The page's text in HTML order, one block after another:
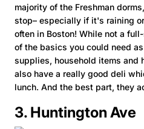
majority of the Freshman
stop– especially if it's raining
often in Boston! While not a
of the basics you could need
supplies, household items and
also have a really good deli
lunch. And the best part, they
3. Huntington Ave